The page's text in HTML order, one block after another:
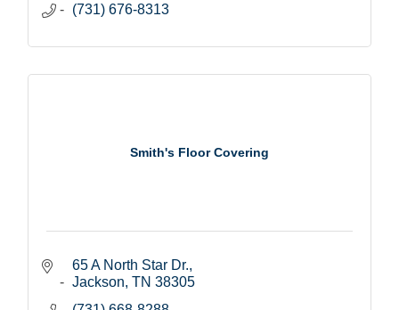
(731) 676-8313
Smith's Floor Covering
65 A North Star Dr.
Jackson TN 38305